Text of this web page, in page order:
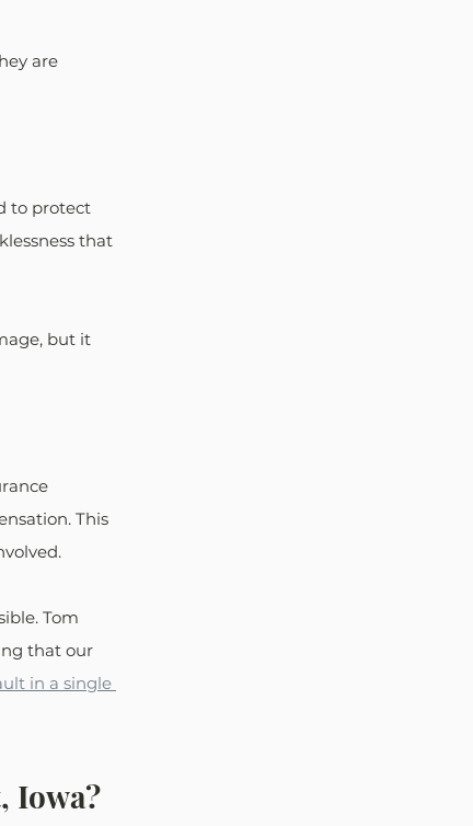
are
to protect
that
but it
This
Tom
that our
in a single
Iowa?